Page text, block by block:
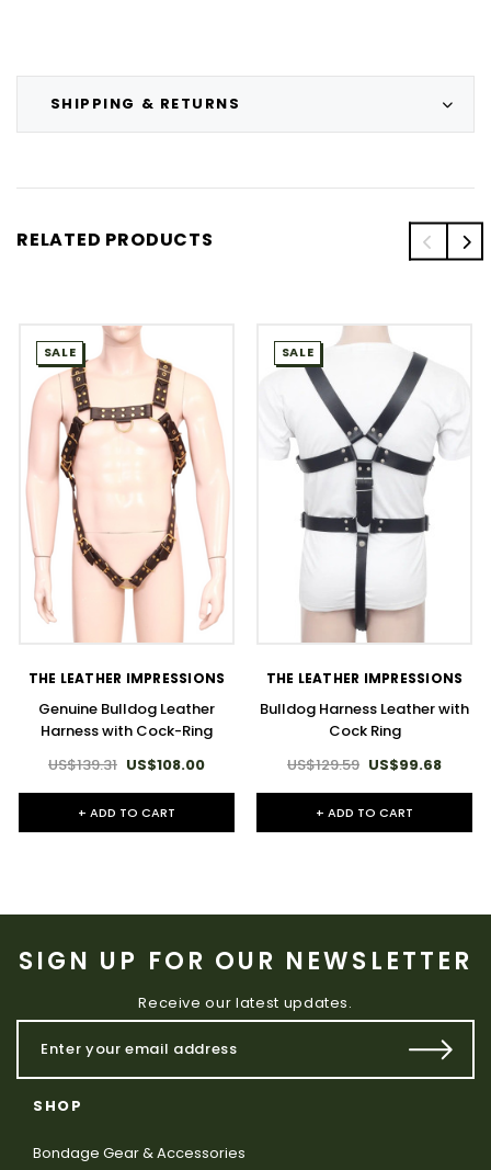
SHIPPING & RETURNS
RELATED PRODUCTS
SALE
THE LEATHER IMPRESSIONS
Genuine Bulldog Leather
Harness with Cock-Ring
US$139.31 US$108.00
+ ADD TO CART
SALE
THE LEATHER IMPRESSIONS
Bulldog Harness Leather with
Cock Ring
US$129.59 US$99.68
+ ADD TO CART
SIGN UP FOR OUR NEWSLETTER
Receive our latest updates.
SHOP
Bondage Gear & Accessories